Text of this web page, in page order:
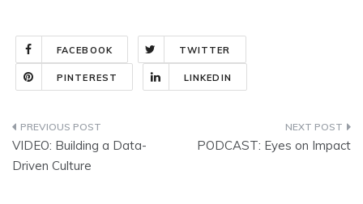
FACEBOOK TWITTER
PINTEREST LINKEDIN
Post
navigation
VIDEO: Building a Data-
Driven Culture
PODCAST: Eyes on Impact